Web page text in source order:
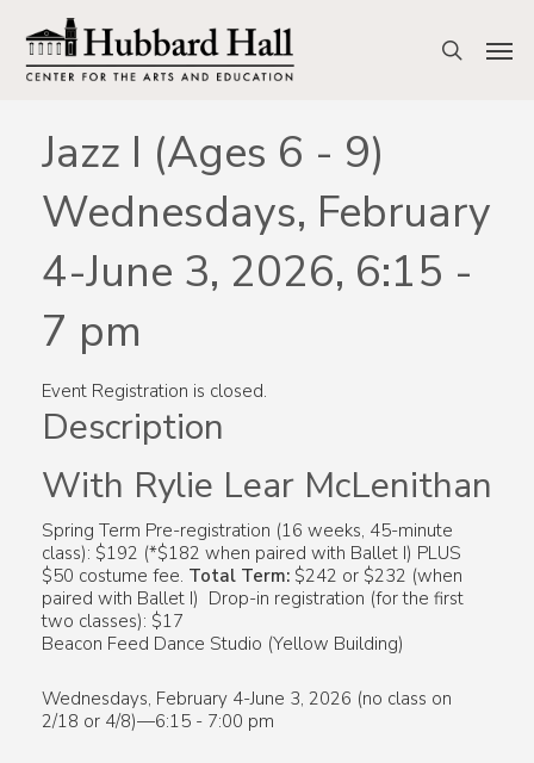
main
content
search
Jazz I (Ages 6 - 9)
Wednesdays, February
4-June 3, 2026, 6:15 -
7 pm
Event Registration is closed.
Description
With Rylie Lear McLenithan
Spring Term Pre-registration (16 weeks, 45-minute
class): $192 (*$182 when paired with Ballet I) PLUS
$50 costume fee. Total Term:$242 or $232 (when
paired with Ballet I) Drop-in registration (for the first
two classes): $17
Beacon Feed Dance Studio (Yellow Building)
Wednesdays, February 4-June 3, 2026 (no class on
2/18 or 4/8)—6:15 - 7:00 pm